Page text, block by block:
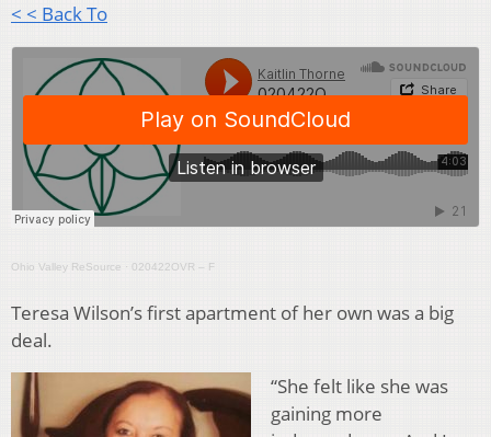
< < Back To
Ohio Valley ReSource · 020422OVR – F
Teresa Wilson’s first apartment of her own was a big
deal.
“She felt like she was
gaining more